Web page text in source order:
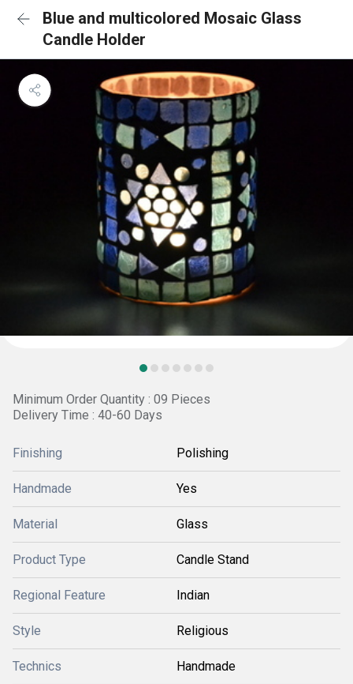
Blue and multicolored Mosaic Glass
Candle Holder
Minimum Order Quantity : 09 Pieces
Delivery Time : 40-60 Days
Finishing Polishing
Handmade Yes
Material Glass
Product Type Candle Stand
Regional Feature Indian
Style Religious
Technics Handmade